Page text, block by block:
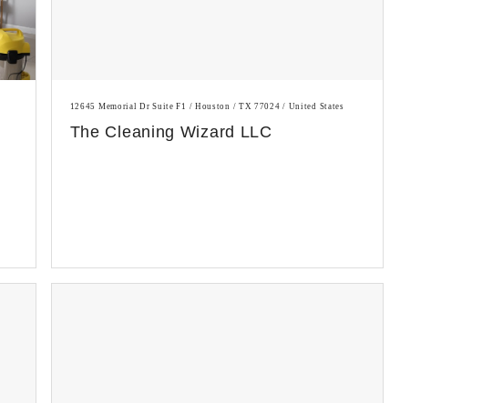
12645 Memorial Dr Suite F1 / Houston / TX 77024 / United States
The Cleaning Wizard LLC